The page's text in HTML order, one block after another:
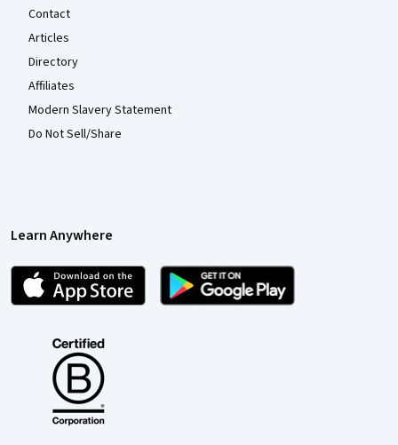
Contact
Articles
Directory
Affiliates
Modern Slavery Statement
Do Not Sell/Share
Learn Anywhere